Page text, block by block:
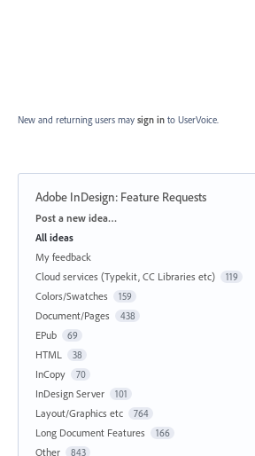
New and returning users may sign in to UserVoice.
Adobe InDesign: Feature Requests
Categories
Post a new idea…
All ideas
My feedback
Cloud services (Typekit, CC Libraries etc)
119
Colors/Swatches 159
Document/Pages 438
EPub 69
HTML 38
InCopy 70
InDesign Server 101
Layout/Graphics etc 764
Long Document Features 166
Other 843